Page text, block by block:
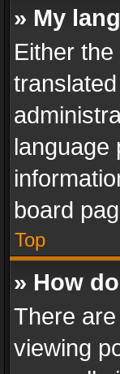
» My
Either
language
board
Top
» How
There
viewing